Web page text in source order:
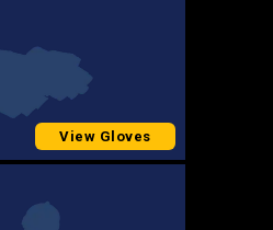
View Gloves